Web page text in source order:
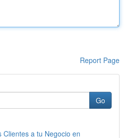
Report Page
Go
Clientes a tu Negocio en